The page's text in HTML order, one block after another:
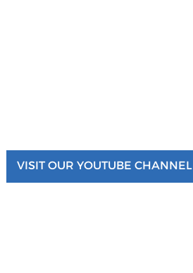
VISIT OUR YOUTUBE CHANNEL